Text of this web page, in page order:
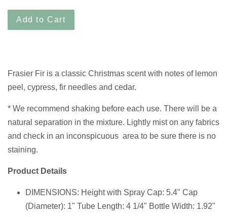
Add to Cart
Frasier Fir is a classic Christmas scent with notes of lemon
peel, cypress, fir needles and cedar.
* We recommend shaking before each use. There will be a
natural separation in the mixture. Lightly mist on any fabrics
and check in an inconspicuous area to be sure there is no
staining.
Product Details
DIMENSIONS: Height with Spray Cap: 5.4" Cap
(Diameter): 1" Tube Length: 4 1/4" Bottle Width: 1.92"